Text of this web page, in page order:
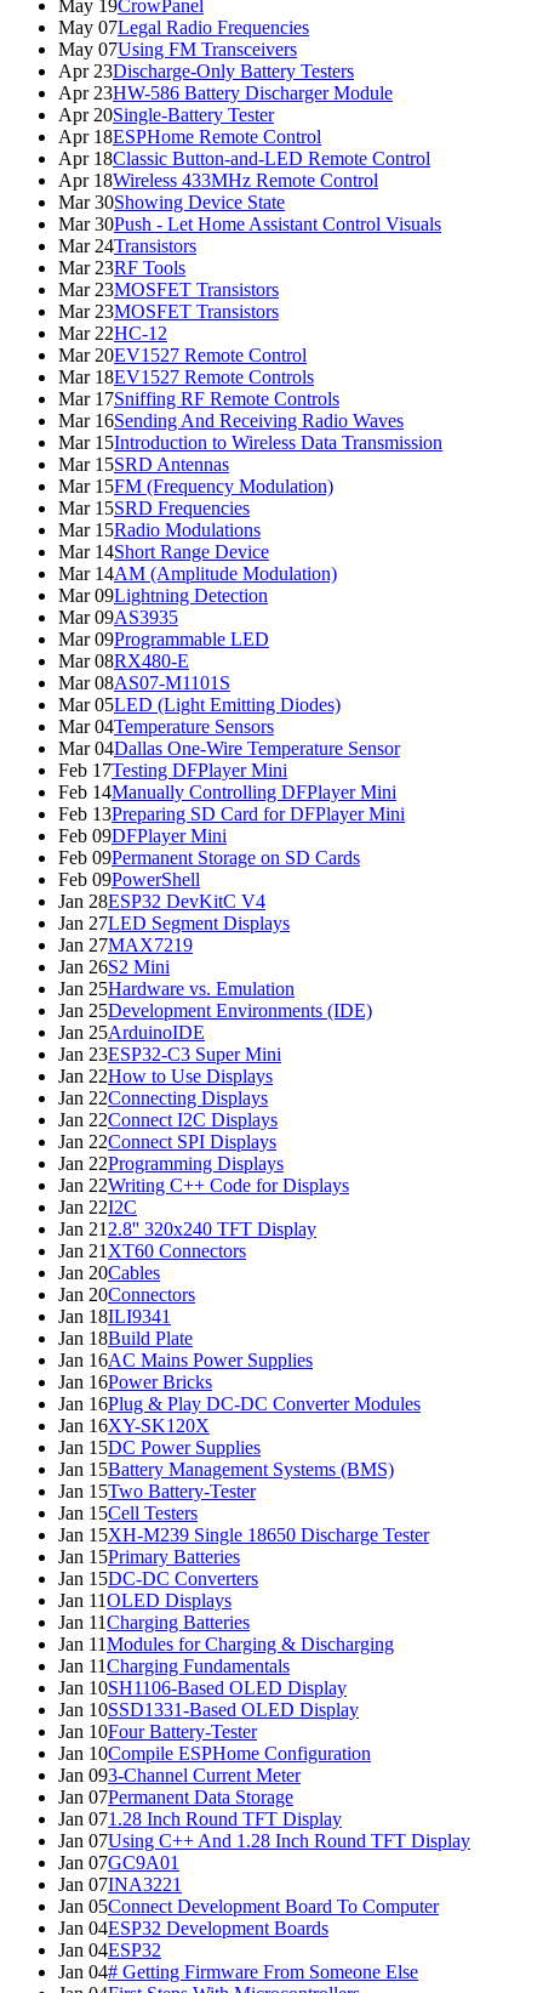
May 19CrowPanel
May 07Legal Radio Frequencies
May 07Using FM Transceivers
Apr 23Discharge-Only Battery Testers
Apr 23HW-586 Battery Discharger Module
Apr 20Single-Battery Tester
Apr 18ESPHome Remote Control
Apr 18Classic Button-and-LED Remote Control
Apr 18Wireless 433MHz Remote Control
Mar 30Showing Device State
Mar 30Push - Let Home Assistant Control Visuals
Mar 24Transistors
Mar 23RF Tools
Mar 23MOSFET Transistors
Mar 23MOSFET Transistors
Mar 22HC-12
Mar 20EV1527 Remote Control
Mar 18EV1527 Remote Controls
Mar 17Sniffing RF Remote Controls
Mar 16Sending And Receiving Radio Waves
Mar 15Introduction to Wireless Data Transmission
Mar 15SRD Antennas
Mar 15FM (Frequency Modulation)
Mar 15SRD Frequencies
Mar 15Radio Modulations
Mar 14Short Range Device
Mar 14AM (Amplitude Modulation)
Mar 09Lightning Detection
Mar 09AS3935
Mar 09Programmable LED
Mar 08RX480-E
Mar 08AS07-M1101S
Mar 05LED (Light Emitting Diodes)
Mar 04Temperature Sensors
Mar 04Dallas One-Wire Temperature Sensor
Feb 17Testing DFPlayer Mini
Feb 14Manually Controlling DFPlayer Mini
Feb 13Preparing SD Card for DFPlayer Mini
Feb 09DFPlayer Mini
Feb 09Permanent Storage on SD Cards
Feb 09PowerShell
Jan 28ESP32 DevKitC V4
Jan 27LED Segment Displays
Jan 27MAX7219
Jan 26S2 Mini
Jan 25Hardware vs. Emulation
Jan 25Development Environments (IDE)
Jan 25ArduinoIDE
Jan 23ESP32-C3 Super Mini
Jan 22How to Use Displays
Jan 22Connecting Displays
Jan 22Connect I2C Displays
Jan 22Connect SPI Displays
Jan 22Programming Displays
Jan 22Writing C++ Code for Displays
Jan 22I2C
Jan 21 2.8'' 320x240 TFT Display
Jan 21 XT60 Connectors
Jan 20Cables
Jan 20Connectors
Jan 18ILI9341
Jan 18Build Plate
Jan 16AC Mains Power Supplies
Jan 16Power Bricks
Jan 16Plug & Play DC-DC Converter Modules
Jan 16XY-SK120X
Jan 15DC Power Supplies
Jan 15Battery Management Systems (BMS)
Jan 15Two Battery-Tester
Jan 15Cell Testers
Jan 15XH-M239 Single 18650 Discharge Tester
Jan 15Primary Batteries
Jan 15DC-DC Converters
Jan 11OLED Displays
Jan 11Charging Batteries
Jan 11Modules for Charging & Discharging
Jan 11Charging Fundamentals
Jan 10SH1106-Based OLED Display
Jan 10SSD1331-Based OLED Display
Jan 10Four Battery-Tester
Jan 10Compile ESPHome Configuration
Jan 093-Channel Current Meter
Jan 07Permanent Data Storage
Jan 071.28 Inch Round TFT Display
Jan 07Using C++ And 1.28 Inch Round TFT Display
Jan 07GC9A01
Jan 07INA3221
Jan 05Connect Development Board To Computer
Jan 04ESP32 Development Boards
Jan 04ESP32
Jan 04# Getting Firmware From Someone Else